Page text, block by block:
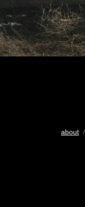
about